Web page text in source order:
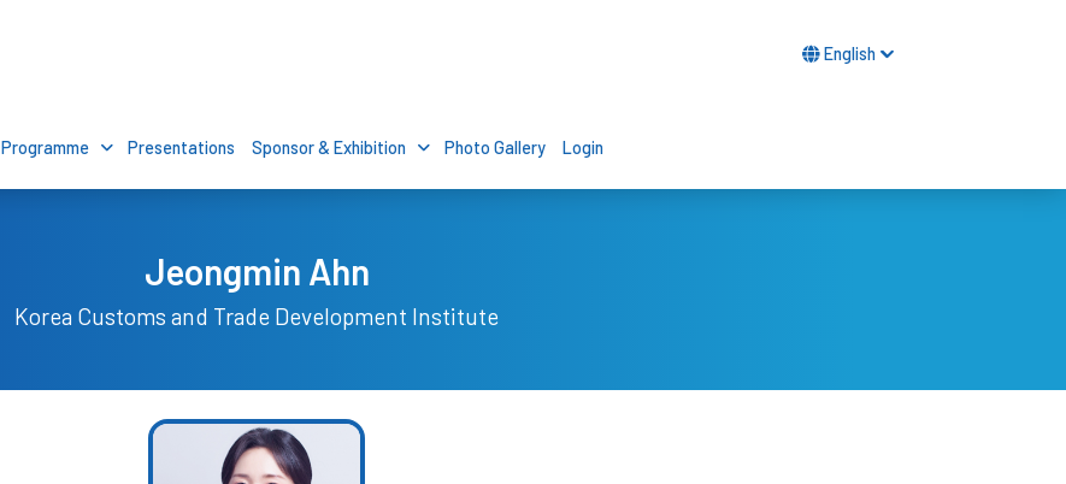
English
Programme Presentations Sponsor & Exhibition Photo Gallery Login
Jeongmin Ahn
Korea Customs and Trade Development Institute